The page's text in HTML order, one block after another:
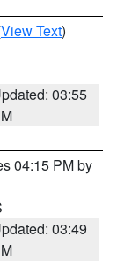
View Text)
03:55
04:15 PM by
03:49